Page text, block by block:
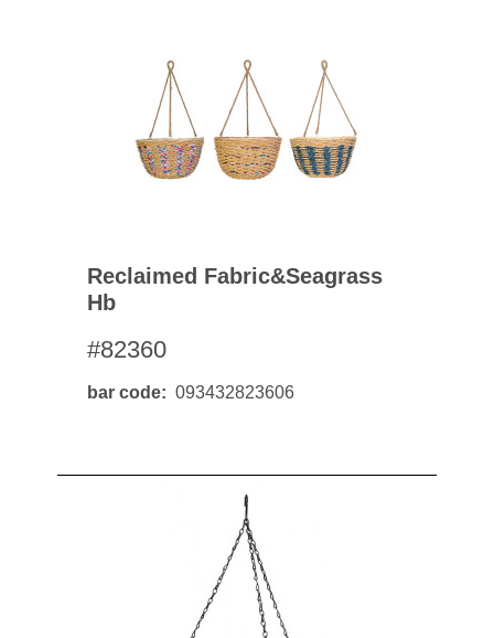
Reclaimed Fabric&seagrass
Hb
#82360
bar code 093432823606